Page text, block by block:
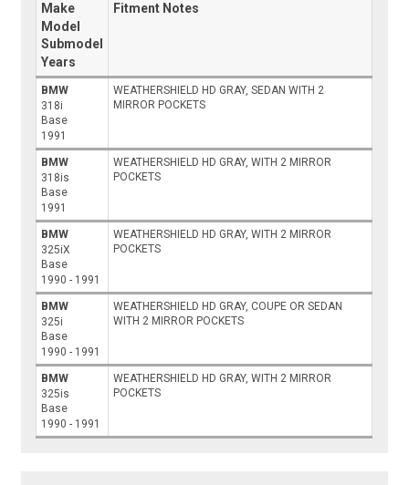
Make
Model
Submodel
Years
Fitment Notes
BMW
318i
Base
1991
WEATHERSHIELD HD GRAY, SEDAN WITH 2
MIRROR POCKETS
BMW
318is
Base
1991
WEATHERSHIELD HD GRAY, WITH 2 MIRROR
POCKETS
BMW
325iX
Base
1990 - 1991
WEATHERSHIELD HD GRAY, WITH 2 MIRROR
POCKETS
BMW
325i
Base
1990 - 1991
WEATHERSHIELD HD GRAY, COUPE OR SEDAN
WITH 2 MIRROR POCKETS
BMW
325is
Base
1990 - 1991
WEATHERSHIELD HD GRAY, WITH 2 MIRROR
POCKETS